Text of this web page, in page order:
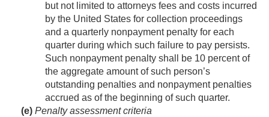
but not limited to attorneys fees and costs incurred
by the United States for collection proceedings
and a quarterly nonpayment penalty for each
quarter during which such failure to pay persists.
Such nonpayment penalty shall be 10 percent of
the aggregate amount of such person’s
outstanding penalties and nonpayment penalties
accrued as of the beginning of such quarter.
(e) Penalty assessment criteria